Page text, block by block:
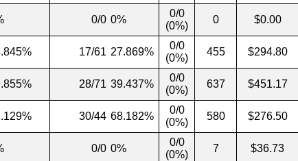
0/0 0%
0/0
(0%)
0 $0.00
17/61 27.869%
0/0
(0%)
455 $294.80
28/71 39.437%
0/0
(0%)
637 $451.17
30/44 68.182%
0/0
(0%)
580 $276.50
0/0 0%
0/0
(0%)
7 $36.73